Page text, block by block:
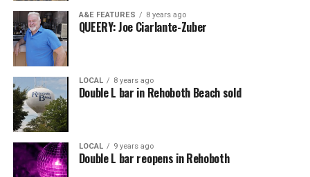
A&E FEATURES 8 years ago
QUEERY: Joe Ciarlante-Zuber
LOCAL 8 years ago
Double L bar in Rehoboth Beach sold
LOCAL 9 years ago
Double L bar reopens in Rehoboth